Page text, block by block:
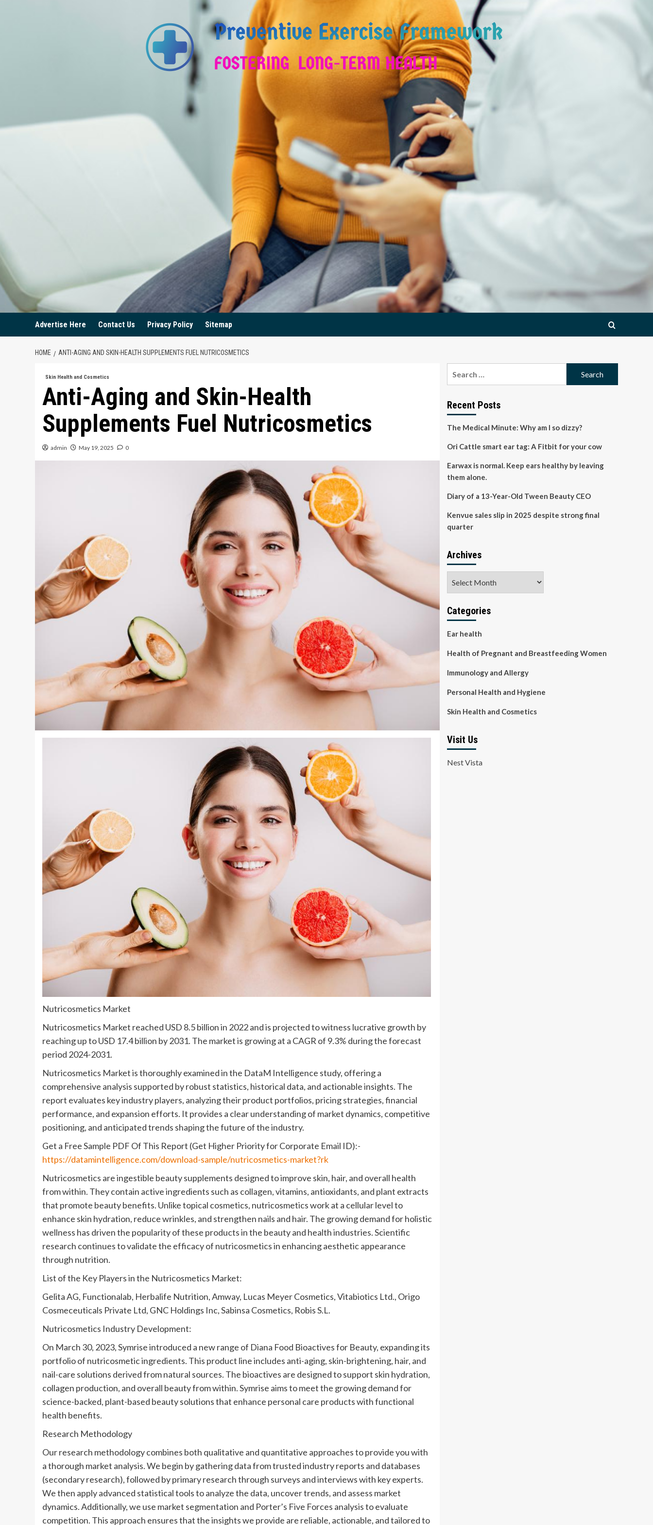
Advertise Here Contact Us Privacy Policy Sitemap
HOME ANTI-AGING AND SKIN-HEALTH SUPPLEMENTS FUEL NUTRICOSMETICS
Skin Health and Cosmetics
Anti-Aging and Skin-Health
Supplements Fuel Nutricosmetics
admin May 19, 2025 0
Nutricosmetics Market
Nutricosmetics Market reached USD 8.5 billion in 2022 and is projected to witness lucrative growth by
reaching up to USD 17.4 billion by 2031. The market is growing at a CAGR of 9.3% during the forecast
period 2024-2031.
Nutricosmetics Market is thoroughly examined in the DataM Intelligence study, offering a
comprehensive analysis supported by robust statistics, historical data, and actionable insights. The
report evaluates key industry players, analyzing their product portfolios, pricing strategies, financial
performance, and expansion efforts. It provides a clear understanding of market dynamics, competitive
positioning, and anticipated trends shaping the future of the industry.
Get a Free Sample PDF Of This Report (Get Higher Priority for Corporate Email ID):-
https://datamintelligence.com/download-sample/nutricosmetics-market?rk
Nutricosmetics are ingestible beauty supplements designed to improve skin, hair, and overall health
from within. They contain active ingredients such as collagen, vitamins, antioxidants, and plant extracts
that promote beauty benefits. Unlike topical cosmetics, nutricosmetics work at a cellular level to
enhance skin hydration, reduce wrinkles, and strengthen nails and hair. The growing demand for holistic
wellness has driven the popularity of these products in the beauty and health industries. Scientific
research continues to validate the efficacy of nutricosmetics in enhancing aesthetic appearance
through nutrition.
List of the Key Players in the Nutricosmetics Market:
Gelita AG, Functionalab, Herbalife Nutrition, Amway, Lucas Meyer Cosmetics, Vitabiotics Ltd., Origo
Cosmeceuticals Private Ltd, GNC Holdings Inc, Sabinsa Cosmetics, Robis S.L.
Nutricosmetics Industry Development:
On March 30, 2023, Symrise introduced a new range of Diana Food Bioactives for Beauty, expanding its
portfolio of nutricosmetic ingredients. This product line includes anti-aging, skin-brightening, hair, and
nail-care solutions derived from natural sources. The bioactives are designed to support skin hydration,
collagen production, and overall beauty from within. Symrise aims to meet the growing demand for
science-backed, plant-based beauty solutions that enhance personal care products with functional
health benefits.
Research Methodology
Our research methodology combines both qualitative and quantitative approaches to provide you with
a thorough market analysis. We begin by gathering data from trusted industry reports and databases
(secondary research), followed by primary research through surveys and interviews with key experts.
We then apply advanced statistical tools to analyze the data, uncover trends, and assess market
dynamics. Additionally, we use market segmentation and Porter’s Five Forces analysis to evaluate
competition. This approach ensures that the insights we provide are reliable, actionable, and tailored to
Recent Posts
The Medical Minute: Why am I so dizzy?
Ori Cattle smart ear tag: A Fitbit for your cow
Earwax is normal. Keep ears healthy by leaving
them alone.
Diary of a 13-Year-Old Tween Beauty CEO
Kenvue sales slip in 2025 despite strong final
quarter
Archives
Categories
Ear health
Health of Pregnant and Breastfeeding Women
Immunology and Allergy
Personal Health and Hygiene
Skin Health and Cosmetics
Visit Us
Nest Vista